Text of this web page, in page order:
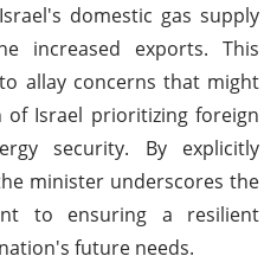
domestic gas supply
increased exports. This
allay concerns that might
Israel prioritizing foreign
security. By explicitly
minister underscores the
to ensuring a resilient
future needs.